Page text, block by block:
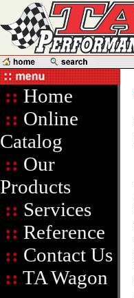
:: Home
:: Online
Catalog
:: Our
Products
:: Services
:: Reference
:: Contact Us
:: TA Wagon